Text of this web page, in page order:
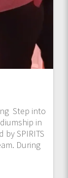
Step into
in
SPIRITS
During